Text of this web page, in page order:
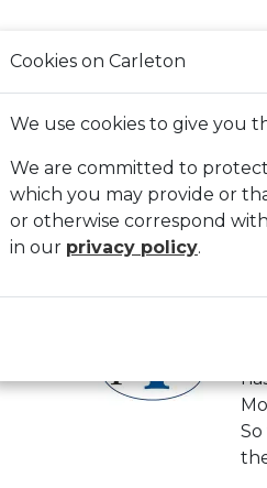
HOME SHOP CARLETON
Back
Premier
Cookies on Carleton
We use cookies to give you
We are committed to
which you may provide or
or otherwise correspond
in our privacy policy.